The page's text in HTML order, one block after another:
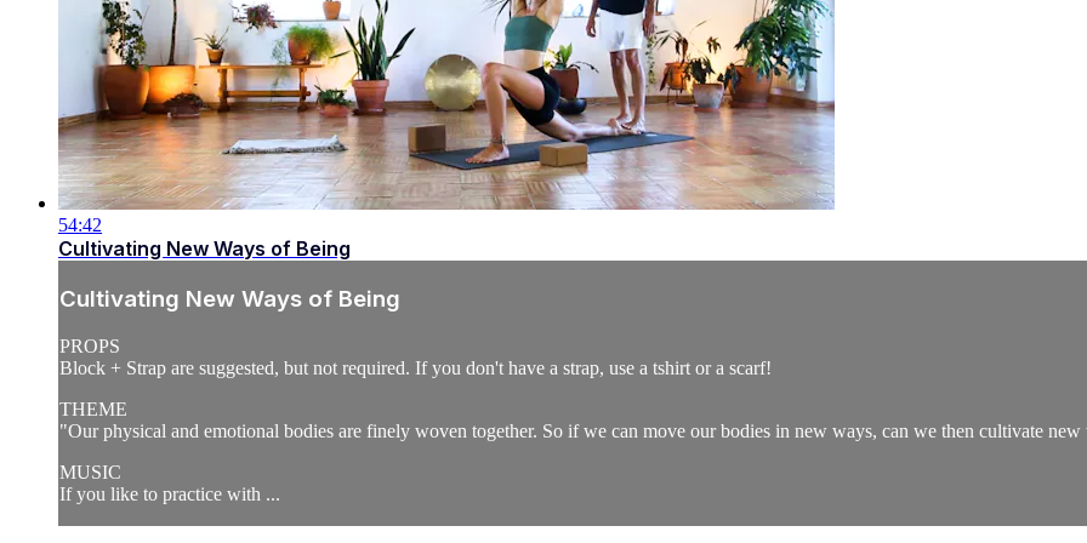
54:42
Cultivating New Ways of Being
Cultivating New Ways of Being
PROPS
Block + Strap are suggested, but not required. If you don't have a strap, use a tshirt or a scarf!
THEME
"Our physical and emotional bodies are finely woven together. So if we can move our bodies in new ways, can we then cultivate
MUSIC
If you like to practice with ...